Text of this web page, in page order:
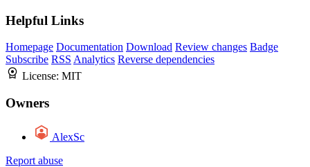
Helpful Links
Homepage Documentation Download Review changes Badge
Subscribe RSS Analytics Reverse dependencies
License: MIT
Owners
AlexSc
Report abuse